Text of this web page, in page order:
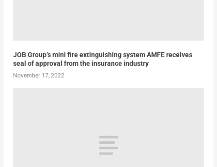
JOB Group’s mini fire extinguishing system AMFE receives
seal of approval from the insurance industry
November 17, 2022